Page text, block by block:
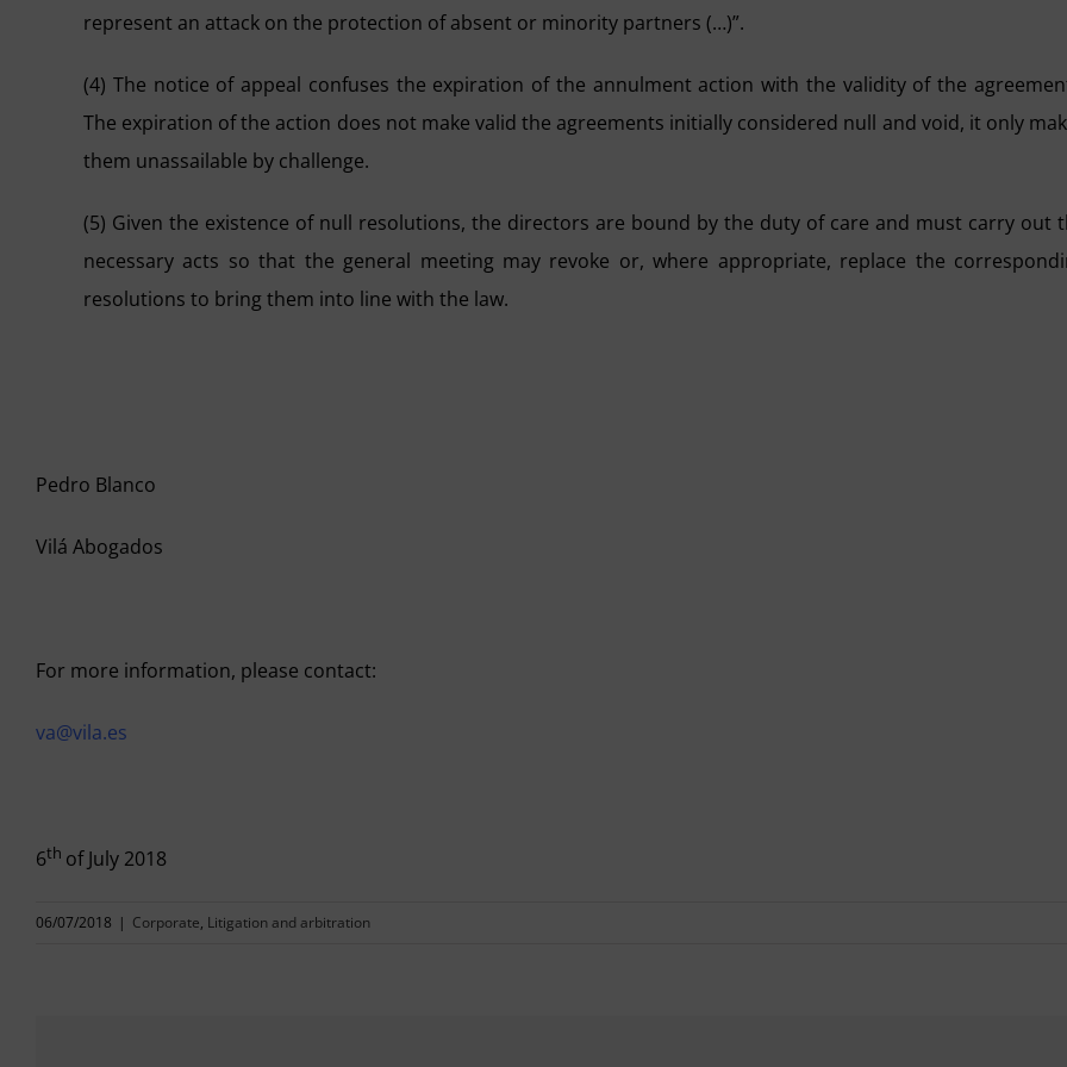
represent an attack on the protection of absent or minority partners (…)”.
(4) The notice of appeal confuses the expiration of the annulment action with the validity of the
The expiration of the action does not make valid the agreements initially considered null and void, it only
them unassailable by challenge.
(5) Given the existence of null resolutions, the directors are bound by the duty of care and must carry out
necessary acts so that the general meeting may revoke or, where appropriate, replace the
resolutions to bring them into line with the law.
Pedro Blanco
Vilá Abogados
For more information, please contact:
va@vila.es
6th of July 2018
06/07/2018 | Corporate, Litigation and arbitration